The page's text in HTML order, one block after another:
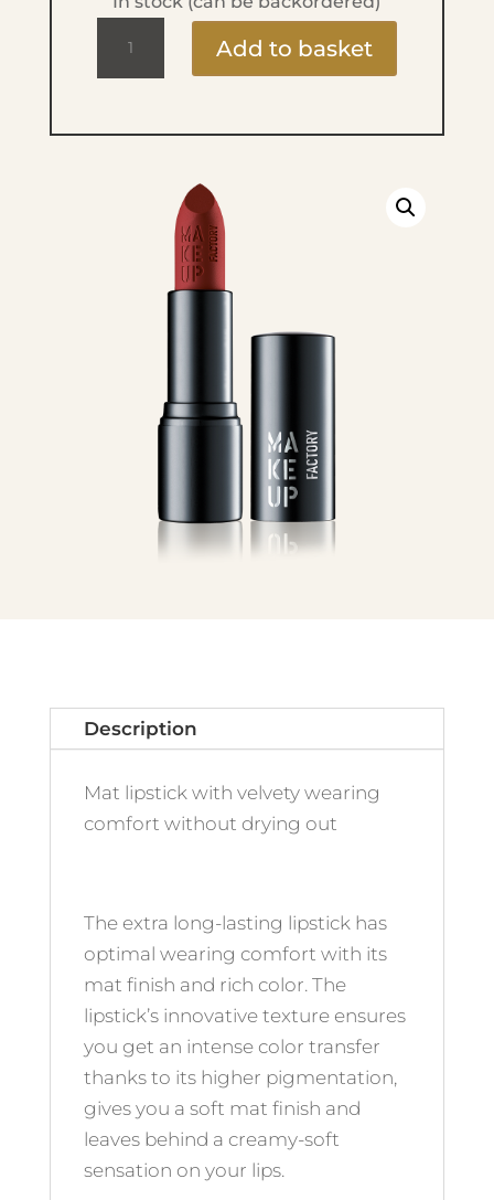
Add to basket
Description
Mat lipstick with velvety wearing
comfort without drying out
The extra long-lasting lipstick has
optimal wearing comfort with its
mat finish and rich color. The
lipstick’s innovative texture ensures
you get an intense color transfer
thanks to its higher pigmentation,
gives you a soft mat finish and
leaves behind a creamy-soft
sensation on your lips.